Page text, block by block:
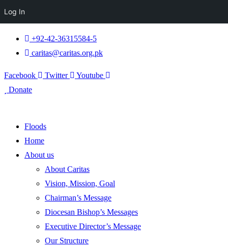
+92-42-36315584-5
caritas@caritas.org.pk
Facebook Twitter
Youtube
Donate
Floods
Home
About us
About Caritas
Vision, Mission, Goal
Chairman’s Message
Diocesan Bishop’s Messages
Executive Director’s Message
Our Structure
Log In